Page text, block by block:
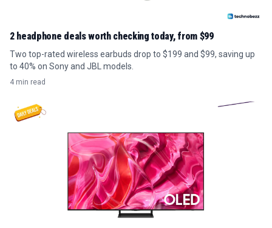
2 headphone deals worth checking today, from $99
Two top-rated wireless earbuds drop to $199 and $99, saving up
to 40% on Sony and JBL models.
4 min read